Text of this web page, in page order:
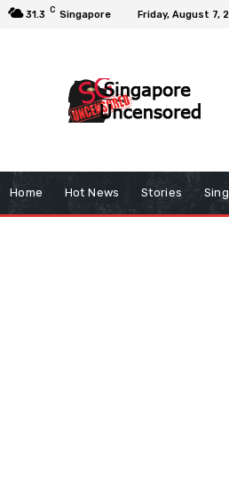
31.3 C Singapore Friday, August 7,
Home Hot News Stories